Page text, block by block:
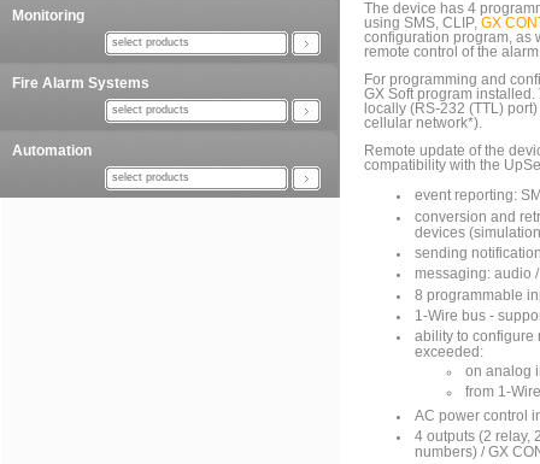
Monitoring
select products
Fire Alarm Systems
select products
Automation
select products
The device has 4
using SMS, CLIP, GX
configuration program, as
remote control of the
For programming and
GX Soft program
locally (RS-232 (TTL)
cellular network*).
Remote update of the
compatibility with the
event reporting:
conversion and
devices
sending
messaging: audio
8 programmable
1-Wire bus -
ability to configure
exceeded:
on analog
from 1-
AC power control
4 outputs (2 relay,
numbers) / GX